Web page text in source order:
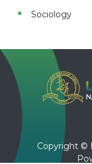
Sociology
Copyright ©